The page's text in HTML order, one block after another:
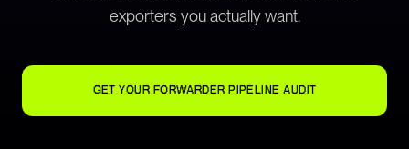
exporters you actually want.
GET YOUR FORWARDER PIPELINE AUDIT